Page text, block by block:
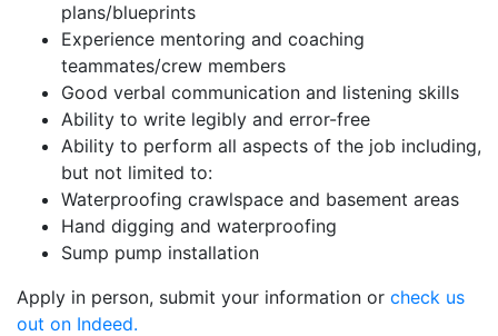
plans/blueprints
Experience mentoring and coaching
teammates/crew members
Good verbal communication and listening skills
Ability to write legibly and error-free
Ability to perform all aspects of the job including,
but not limited to:
Waterproofing crawlspace and basement areas
Hand digging and waterproofing
Sump pump installation
Apply in person, submit your information or check us
out on Indeed.